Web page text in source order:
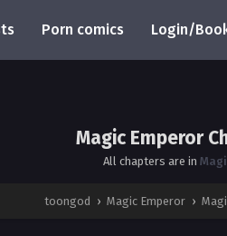
Porn comics Login/
Magic Emperor
All chapters are in
toongod › Magic Emperor ›